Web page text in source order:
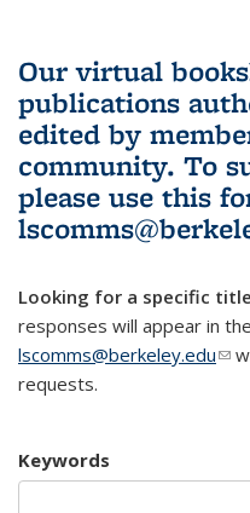
Our virtual
publications
edited by
community. To
please use this
Looking for a specific
responses will appear in
lscomms@berkeley.edu
requests.
Keywords